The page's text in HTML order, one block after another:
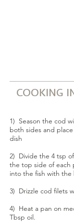
COOKING
1) Season the cod
both sides and
dish
2) Divide the 4 tsp
the top side of each
into the fish with the
3) Drizzle cod filets
4) Heat a pan on
Tbsp oil.